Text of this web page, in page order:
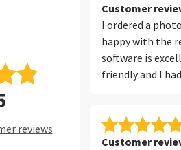
reviews
Customer
I ordered a
happy with the
software is
friendly and I
convenient to
of my photos
Customer